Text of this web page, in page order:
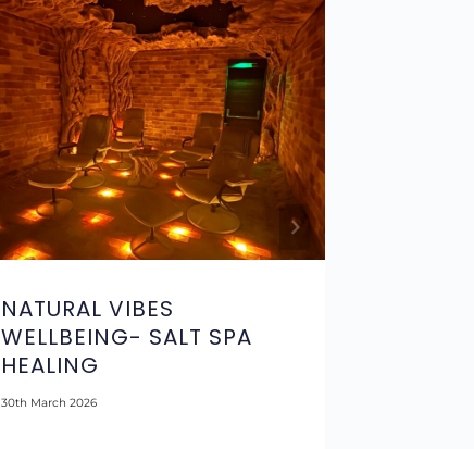
NATURAL VIBES
WELLBEING- SALT SPA
HEALING
30th March 2026